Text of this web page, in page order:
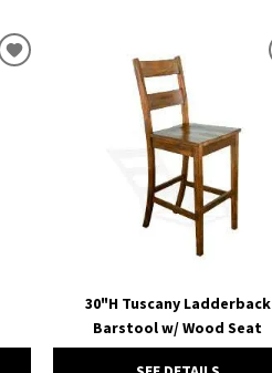
ADD
30"H Tuscany Ladderback
Barstool w/ Wood Seat